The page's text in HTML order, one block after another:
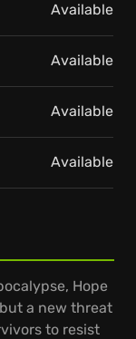
Hope
a new threat
to resist
Available
Available
Available
Available